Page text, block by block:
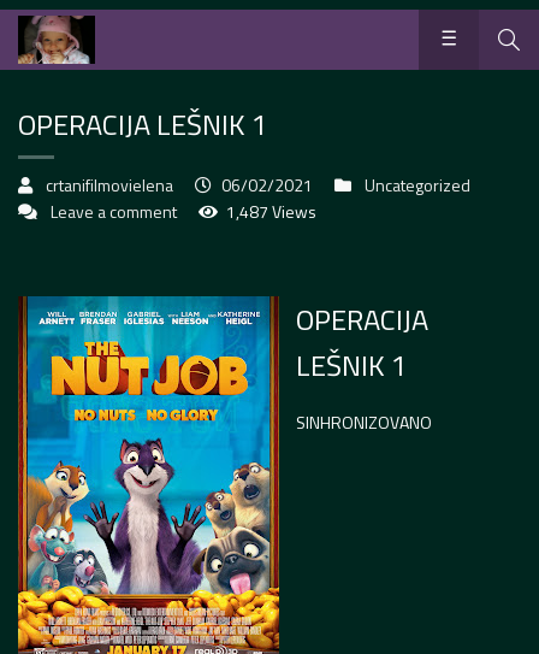
OPERACIJA LEŠNIK 1
crtanifilmovielena 06/02/2021
Uncategorized
Leave a comment
1,487 Views
OPERACIJA
LEŠNIK 1
SINHRONIZOVANO